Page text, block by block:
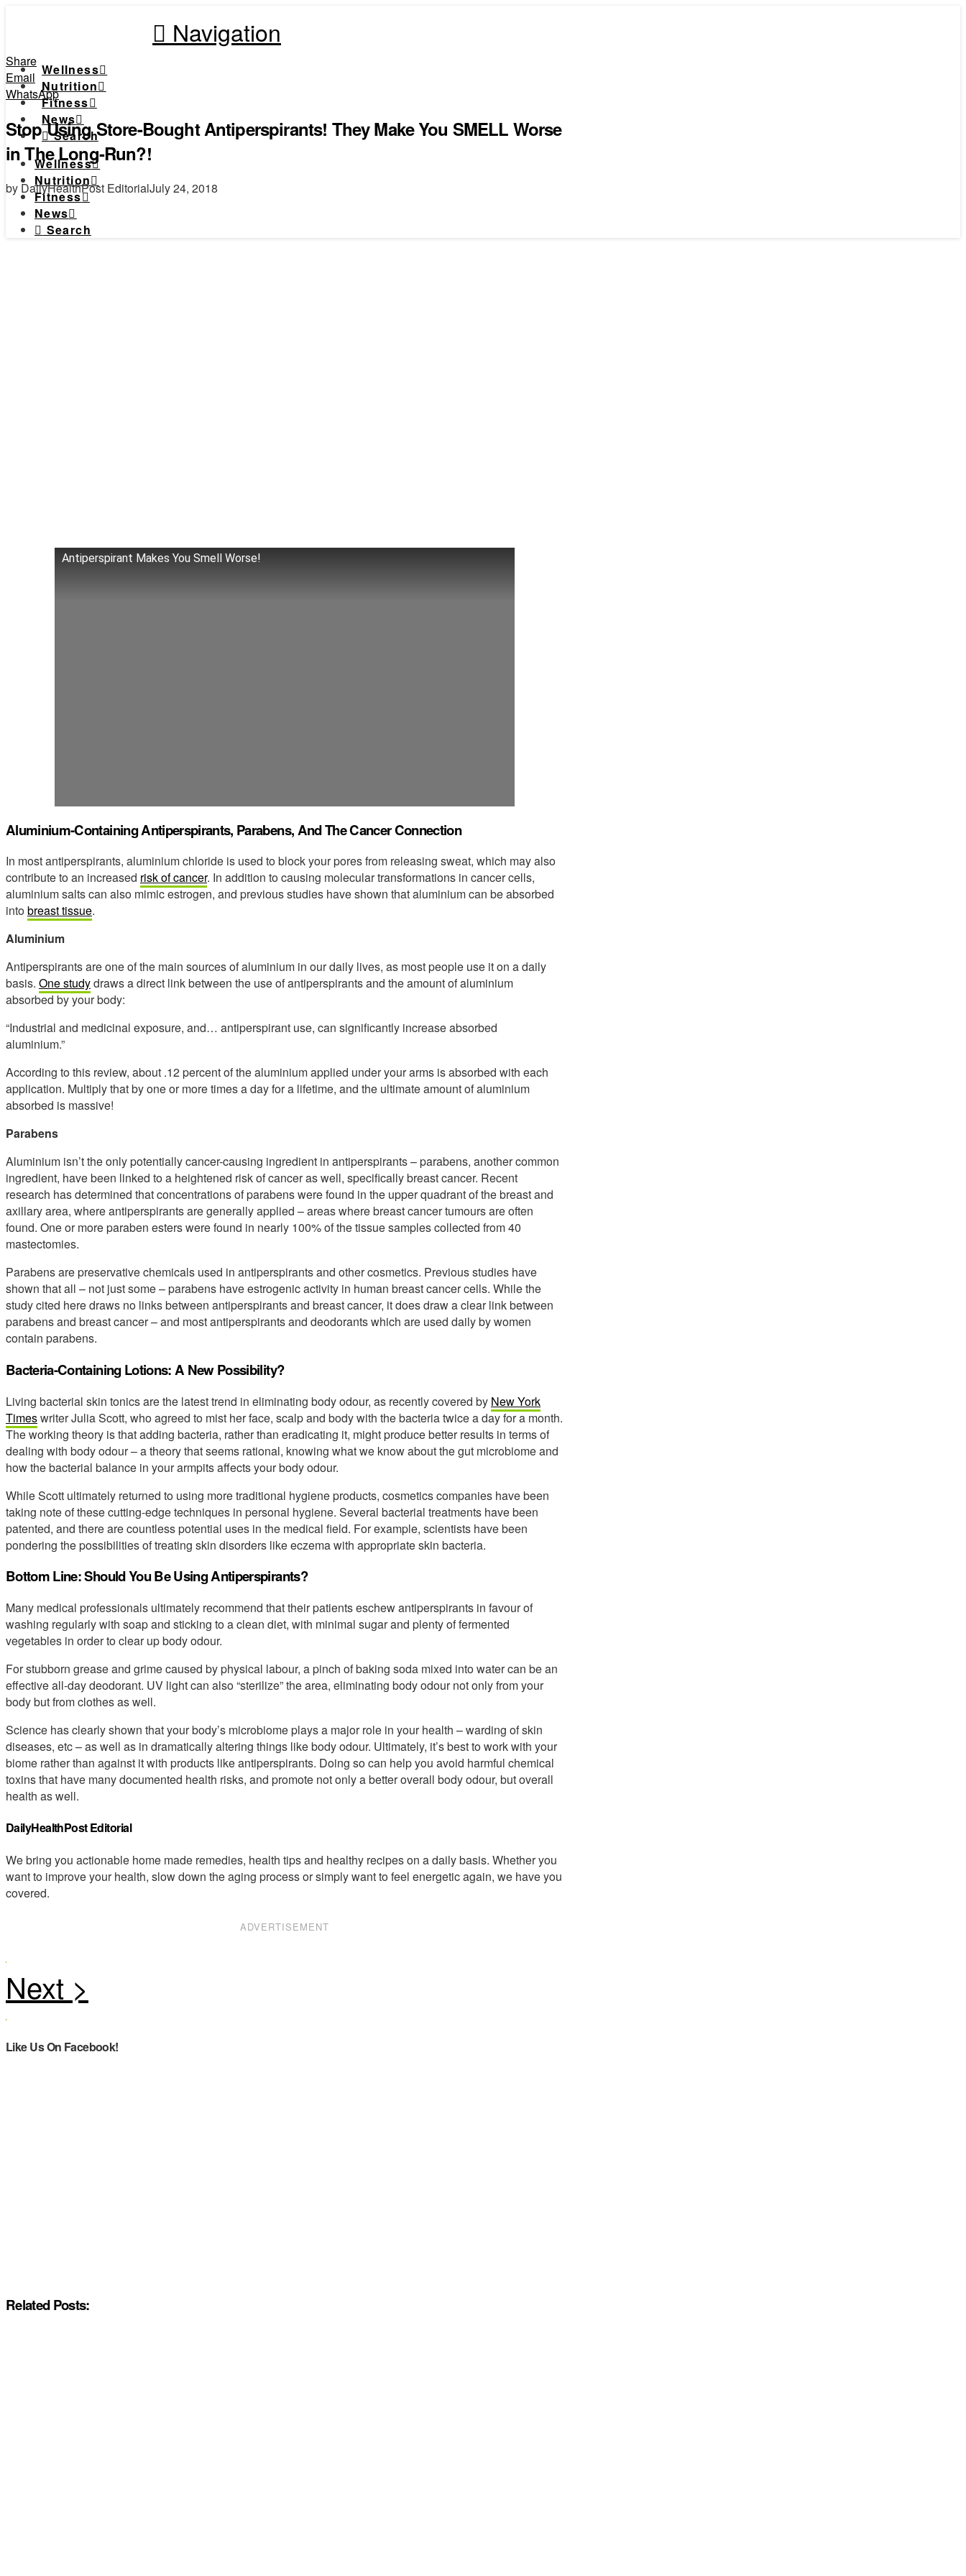
Navigation
Wellness
Nutrition
Fitness
News
Search
Wellness
Nutrition
Fitness
News
Search
Share
Email
WhatsApp
Stop Using Store-Bought Antiperspirants! They Make You SMELL Worse
in The Long-Run?!
by DailyHealthPost EditorialJuly 24, 2018
Antiperspirant Makes You Smell Worse!
Aluminium-Containing Antiperspirants, Parabens, And The Cancer Connection
In most antiperspirants, aluminium chloride is used to block your pores from releasing sweat, which may also
contribute to an increased risk of cancer. In addition to causing molecular transformations in cancer cells,
aluminium salts can also mimic estrogen, and previous studies have shown that aluminium can be absorbed
intobreast tissue.
Aluminium
Antiperspirants are one of the main sources of aluminium in our daily lives, as most people use it on a daily
basis. One studydraws a direct link between the use of antiperspirants and the amount of aluminium
absorbed by your body:
“Industrial and medicinal exposure, and… antiperspirant use, can significantly increase absorbed
aluminium.”
According to this review, about .12 percent of the aluminium applied under your arms is absorbed with each
application. Multiply that by one or more times a day for a lifetime, and the ultimate amount of aluminium
absorbed is massive!
Parabens
Aluminium isn’t the only potentially cancer-causing ingredient in antiperspirants – parabens, another common
ingredient, have been linked to a heightened risk of cancer as well, specifically breast cancer. Recent
research has determined that concentrations of parabens were found in the upper quadrant of the breast and
axillary area, where antiperspirants are generally applied – areas where breast cancer tumours are often
found. One or more paraben esters were found in nearly 100% of the tissue samples collected from 40
mastectomies.
Parabens are preservative chemicals used in antiperspirants and other cosmetics. Previous studies have
shown that all – not just some – parabens have estrogenic activity in human breast cancer cells. While the
study cited here draws no links between antiperspirants and breast cancer, it does draw a clear link between
parabens and breast cancer – and most antiperspirants and deodorants which are used daily by women
contain parabens.
Bacteria-Containing Lotions: A New Possibility?
Living bacterial skin tonics are the latest trend in eliminating body odour, as recently covered by New York
Timeswriter Julia Scott, who agreed to mist her face, scalp and body with the bacteria twice a day for a month.
The working theory is that adding bacteria, rather than eradicating it, might produce better results in terms of
dealing with body odour – a theory that seems rational, knowing what we know about the gut microbiome and
how the bacterial balance in your armpits affects your body odour.
While Scott ultimately returned to using more traditional hygiene products, cosmetics companies have been
taking note of these cutting-edge techniques in personal hygiene. Several bacterial treatments have been
patented, and there are countless potential uses in the medical field. For example, scientists have been
pondering the possibilities of treating skin disorders like eczema with appropriate skin bacteria.
Bottom Line: Should You Be Using Antiperspirants?
Many medical professionals ultimately recommend that their patients eschew antiperspirants in favour of
washing regularly with soap and sticking to a clean diet, with minimal sugar and plenty of fermented
vegetables in order to clear up body odour.
For stubborn grease and grime caused by physical labour, a pinch of baking soda mixed into water can be an
effective all-day deodorant. UV light can also “sterilize” the area, eliminating body odour not only from your
body but from clothes as well.
Science has clearly shown that your body’s microbiome plays a major role in your health – warding of skin
diseases, etc – as well as in dramatically altering things like body odour. Ultimately, it’s best to work with your
biome rather than against it with products like antiperspirants. Doing so can help you avoid harmful chemical
toxins that have many documented health risks, and promote not only a better overall body odour, but overall
health as well.
DailyHealthPost Editorial
We bring you actionable home made remedies, health tips and healthy recipes on a daily basis. Whether you
want to improve your health, slow down the aging process or simply want to feel energetic again, we have you
covered.
ADVERTISEMENT
Like Us On Facebook!
Related Posts: